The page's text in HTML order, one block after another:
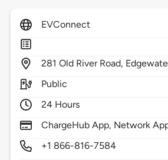
EVConnect
281 Old River Road,
Public
24 Hours
ChargeHub App, Network
+1 866-816-7584